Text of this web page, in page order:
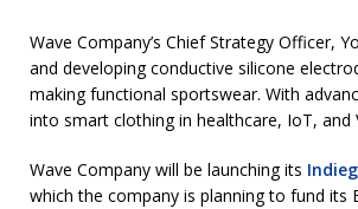
Wave Company’s Chief Strategy Officer,
and developing conductive silicone
making functional sportswear. With
into smart clothing in healthcare, IoT, and
Wave Company will be launching its
which the company is planning to fund